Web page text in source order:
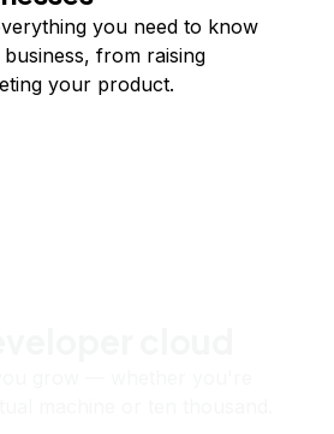
you need to know
from raising
your product.